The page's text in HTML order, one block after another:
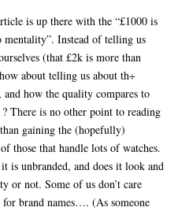
is up there with the “£1000 is
mentality”. Instead of telling us
(that £2k is more than
about telling us about th÷
and how the quality compares to
There is no other point to reading
gaining the (hopefully)
those that handle lots of watches.
is unbranded, and does it look and
or not. Some of us don’t care
brand names…. (As someone